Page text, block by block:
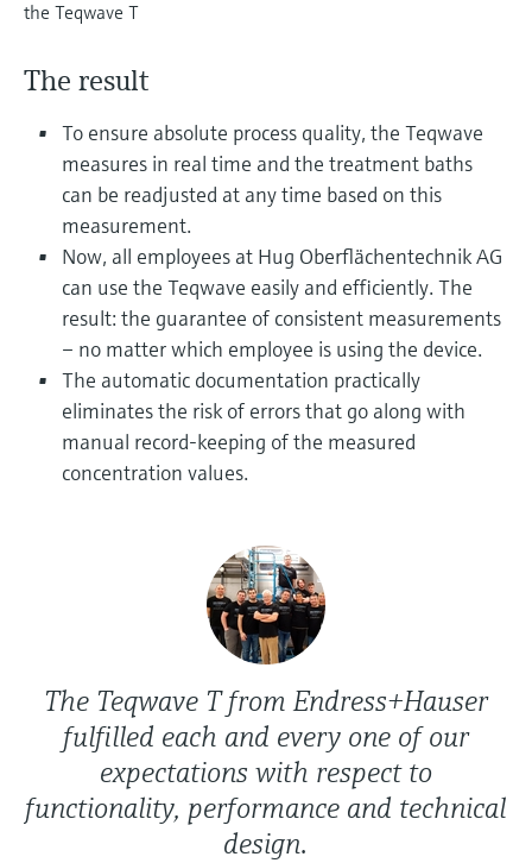
Device Viewer
documentation
Spare parts finder
Find spare parts by product root, order code,
Level measurement with pressure
Shop all
the Teqwave T
The result
To ensure absolute process quality, the Teqwave
measures in real time and the treatment baths
can be readjusted at any time based on this
measurement.
Now, all employees at Hug Oberflächentechnik AG
can use the Teqwave easily and efficiently. The
result: the guarantee of consistent measurements
– no matter which employee is using the device.
The automatic documentation practically
eliminates the risk of errors that go along with
manual record-keeping of the measured
concentration values.
The Teqwave T from Endress+Hauser
fulfilled each and every one of our
expectations with respect to
functionality, performance and technical
design.